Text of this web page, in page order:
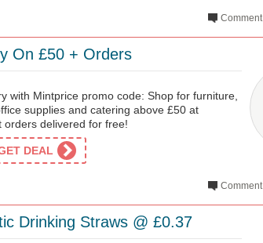
Comment
On £50 + Orders
with Mintprice promo code: Shop for furniture,
supplies and catering above £50 at
orders delivered for free!
DEAL
Comment
Drinking Straws @ £0.37